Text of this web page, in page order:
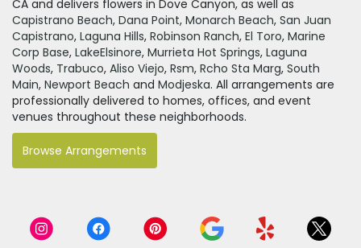
CA and delivers flowers in Dove Canyon, as well as
Capistrano Beach, Dana Point, Monarch Beach, San Juan
Capistrano, Laguna Hills, Robinson Ranch, El Toro, Marine
Corp Base, LakeElsinore, Murrieta Hot Springs, Laguna
Woods, Trabuco, Aliso Viejo, Rsm, Rcho Sta Marg, South
Main, Newport Beach and Modjeska. All arrangements are
professionally delivered to homes, offices, and event
venues throughout these neighborhoods.
Browse Arrangements